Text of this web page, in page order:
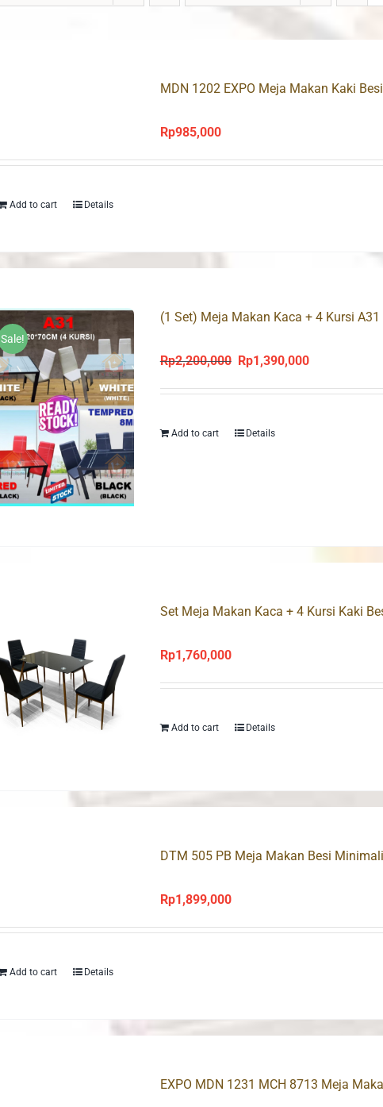
MDN 1202 EXPO Meja Makan Kaki Besi
Rp985,000
Add to cart Details
Sale!
(1 Set) Meja Makan Kaca + 4 Kursi A31
Rp2,200,000
Original
Rp2,200,000.
Rp1,390,000Current
Add to cart Details
Set Meja Makan Kaca + 4 Kursi Kaki
Rp1,760,000
Add to cart Details
DTM 505 PB Meja Makan Besi
Rp1,899,000
Add to cart Details
EXPO MDN 1231 MCH 8713 Meja